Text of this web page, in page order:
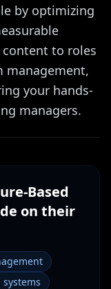
by optimizing
to roles
management,
your hands-
managers.
Based
on their
systems